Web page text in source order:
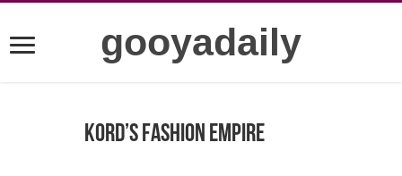
gooyadaily
Kord’s Fashion Empire